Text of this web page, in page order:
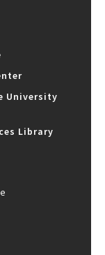
University
Library